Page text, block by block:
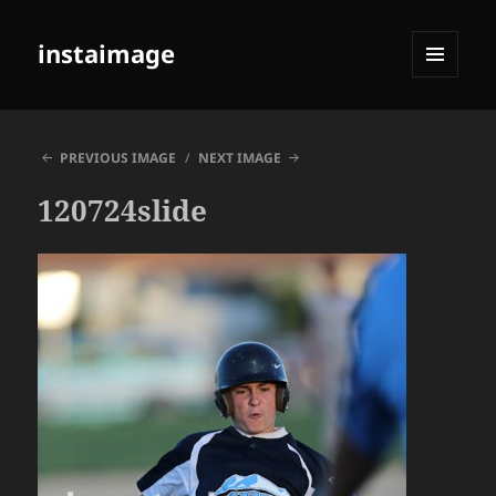
instaimage
PREVIOUS IMAGE
NEXT IMAGE
120724slide